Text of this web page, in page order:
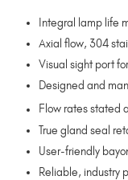
Integral lamp life
Axial flow, 304
Visual sight port
Designed and
Flow rates stated
True gland seal
User-friendly
Reliable, industry